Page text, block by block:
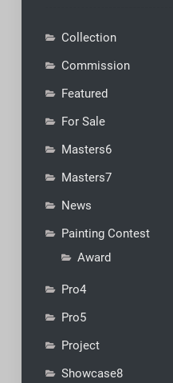
Collection
Commission
Featured
For Sale
Masters6
Masters7
News
Painting Contest
Award
Pro4
Pro5
Project
Showcase8